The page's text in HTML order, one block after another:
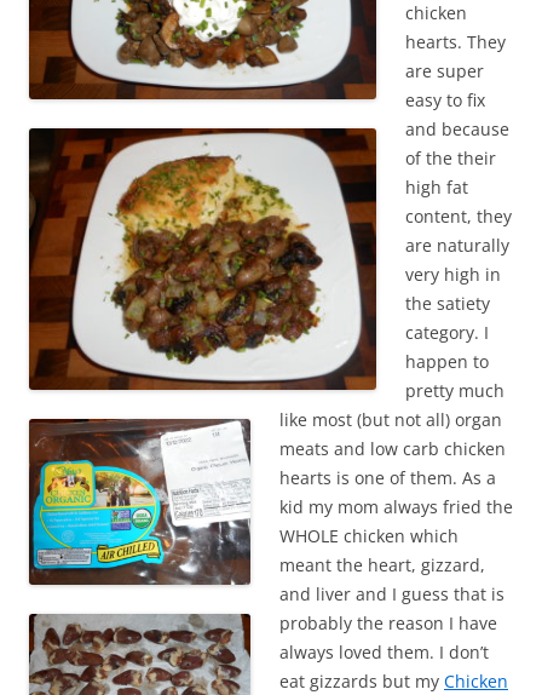
chicken
hearts. They
are super
easy to fix
and because
of the their
high fat
content, they
are naturally
very high in
the satiety
category. I
happen to
pretty much
like most (but not all) organ
meats and low carb chicken
hearts is one of them. As a
kid my mom always fried the
WHOLE chicken which
meant the heart, gizzard,
and liver and I guess that is
probably the reason I have
always loved them. I don’t
eat gizzards but my Chicken